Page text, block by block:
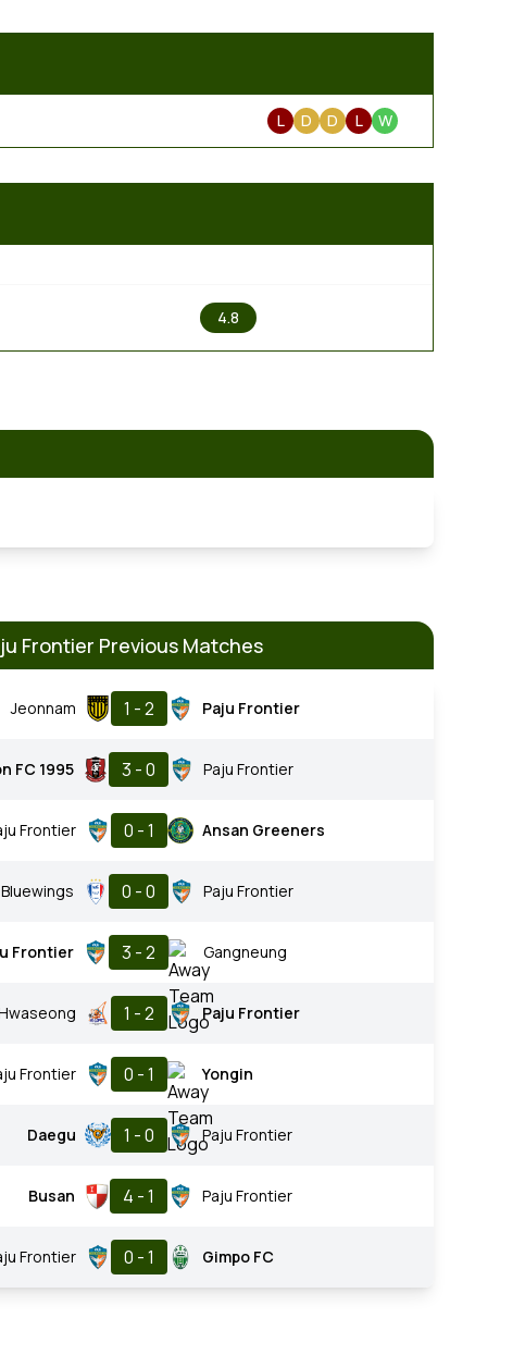
L D D L W
4.8
Frontier Previous Matches
Jeonnam 1 - 2 Paju Frontier
FC 1995 3 - 0 Paju Frontier
Frontier 0 - 1 Ansan Greeners
0 - 0 Paju Frontier
Frontier 3 - 2 Gangneung
1 - 2 Paju Frontier
Frontier 0 - 1 Yongin
Daegu 1 - 0 Paju Frontier
Busan 4 - 1 Paju Frontier
Frontier 0 - 1 Gimpo FC